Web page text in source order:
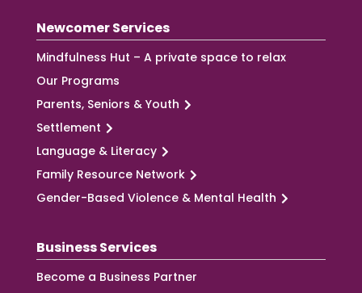
Newcomer Services
Mindfulness Hut – A private space to relax
Our Programs
Parents, Seniors & Youth
Settlement
Language & Literacy
Family Resource Network
Gender-Based Violence & Mental Health
Business Services
Become a Business Partner